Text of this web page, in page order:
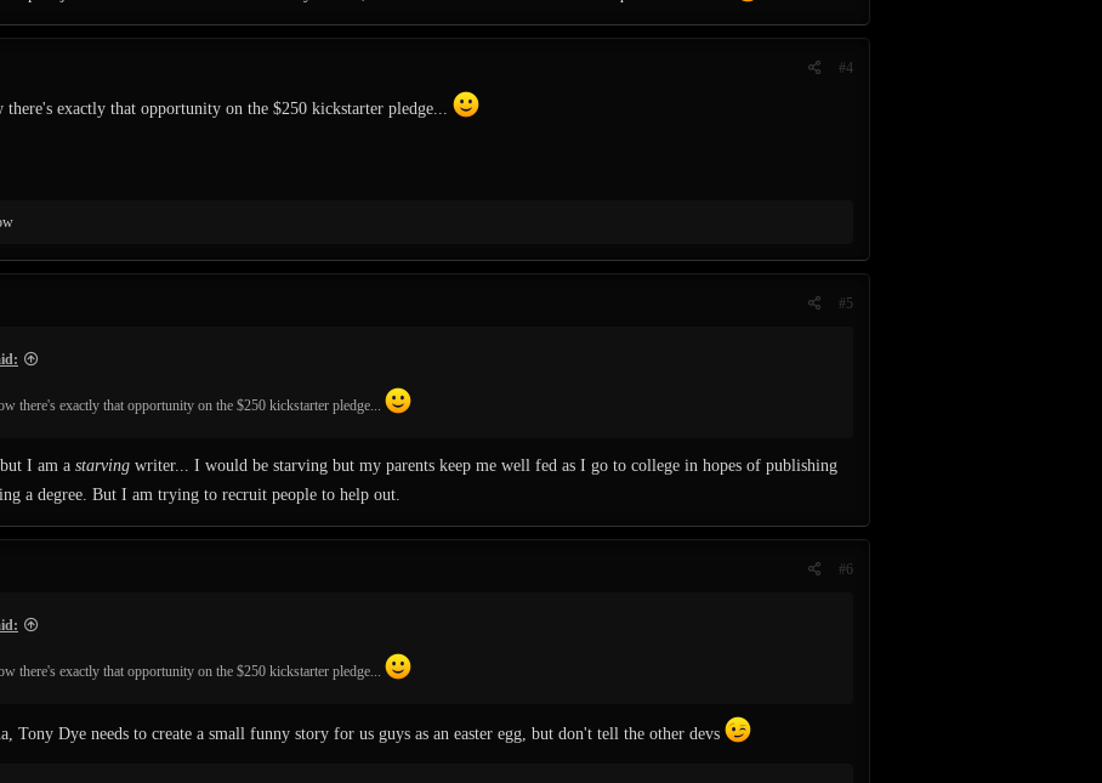
#4
exactly that opportunity on the $250 kickstarter pledge...
#5
there's exactly that opportunity on the $250 kickstarter pledge...
I am a starving writer... I would be starving but my parents keep me well fed as I go to college in hopes of publishing
a degree. But I am trying to recruit people to help out.
#6
there's exactly that opportunity on the $250 kickstarter pledge...
Tony Dye needs to create a small funny story for us guys as an easter egg, but don't tell the other devs